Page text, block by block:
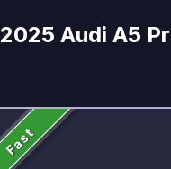
2025 Audi A5
Fast